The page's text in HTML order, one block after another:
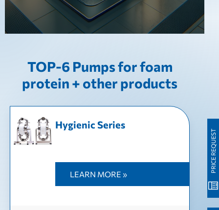
TOP-6 Pumps for foam
protein + other products
Hygienic Series
LEARN MORE »
PRICE REQUEST